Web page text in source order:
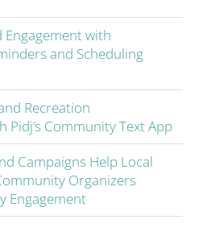
Engagement with
and Scheduling
Recreation
Community Text App
Campaigns Help Local
Organizers
Engagement